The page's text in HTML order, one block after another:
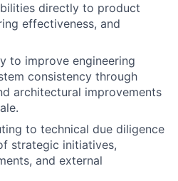
directly to product
effectiveness, and
to improve engineering
consistency through
architectural improvements
to technical due diligence
strategic initiatives,
and external